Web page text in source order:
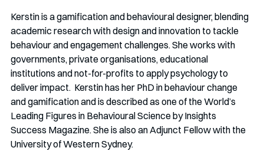
Kerstin is a gamification and behavioural designer, blending
academic research with design and innovation to tackle
behaviour and engagement challenges. She works with
governments, private organisations, educational
institutions and not-for-profits to apply psychology to
deliver impact.  Kerstin has her PhD in behaviour change
and gamification and is described as one of the World’s
Leading Figures in Behavioural Science by Insights
Success Magazine. She is also an Adjunct Fellow with the
University of Western Sydney.